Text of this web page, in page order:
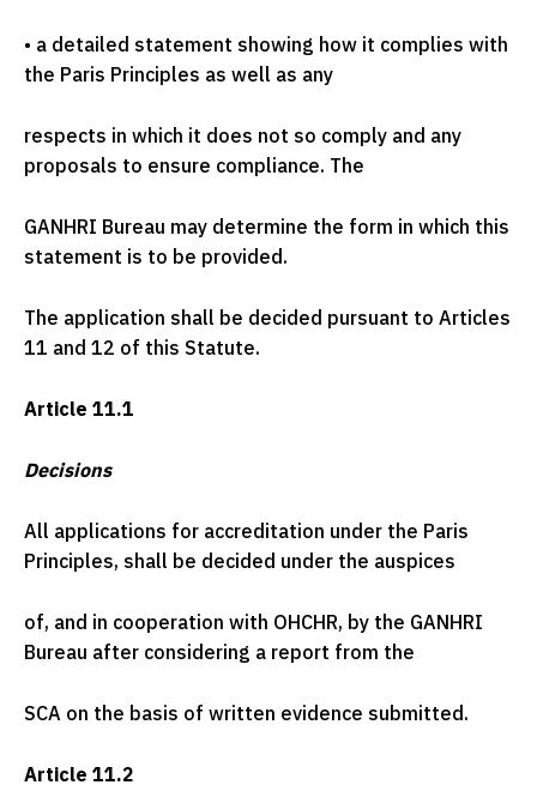
• a detailed statement showing how it complies with
the Paris Principles as well as any
respects in which it does not so comply and any
proposals to ensure compliance. The
GANHRI Bureau may determine the form in which this
statement is to be provided.
The application shall be decided pursuant to Articles
11 and 12 of this Statute.
Article 11.1
Decisions
All applications for accreditation under the Paris
Principles, shall be decided under the auspices
of, and in cooperation with OHCHR, by the GANHRI
Bureau after considering a report from the
SCA on the basis of written evidence submitted.
Article 11.2